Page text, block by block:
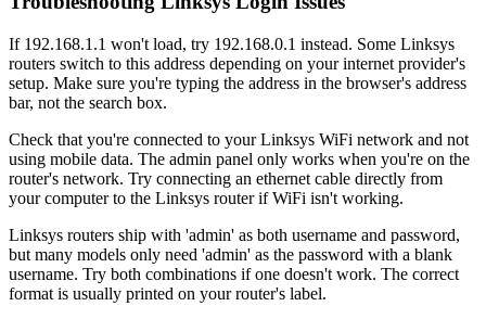
If 192.168.1.1 won't load, try 192.168.0.1 instead. Some Linksys
routers switch to this address depending on your internet provider's
setup. Make sure you're typing the address in the browser's address
bar, not the search box.
Check that you're connected to your Linksys WiFi network and not
using mobile data. The admin panel only works when you're on the
router's network. Try connecting an ethernet cable directly from
your computer to the Linksys router if WiFi isn't working.
Linksys routers ship with 'admin' as both username and password,
but many models only need 'admin' as the password with a blank
username. Try both combinations if one doesn't work. The correct
format is usually printed on your router's label.